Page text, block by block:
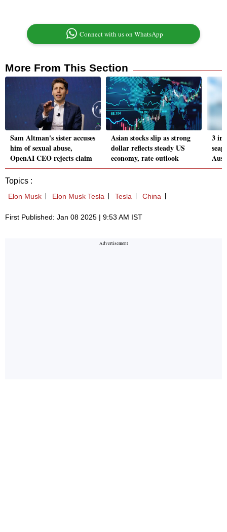
Connect with us on WhatsApp
More From This Section
Sam Altman's sister accuses
him of sexual abuse,
OpenAI CEO rejects claim
Asian stocks slip as strong
dollar reflects steady US
economy, rate outlook
3
Topics :
Elon Musk Elon Musk Tesla Tesla China
First Published: Jan 08 2025 | 9:53 AM IST